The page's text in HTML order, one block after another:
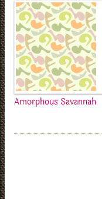
Amorphous Savannah